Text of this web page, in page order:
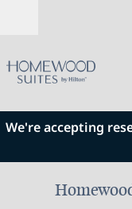
We're accepting